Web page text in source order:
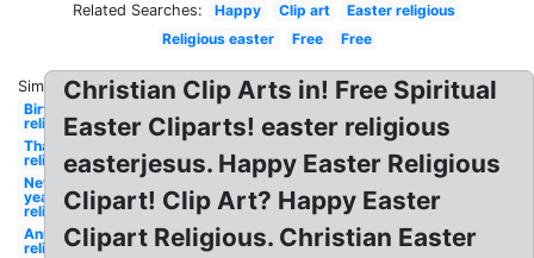
Related Searches: Happy Clip art
Easter religious
Religious easter
Free Free
Similar:
Birthday
religious
Thanksgiving
religious
New
year
religious
Anniversary
religious
Christian Clip Arts in! Free Spiritual
Easter Cliparts! easter religious
easterjesus. Happy Easter Religious
Clipart! Clip Art? Happy Easter
Clipart Religious. Christian Easter